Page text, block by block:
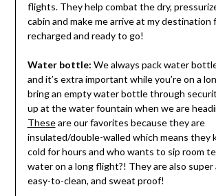
flights. They help combat the dry,
cabin and make me arrive at my destination
recharged and ready to go!
Water bottle: We always pack water
and it’s extra important while you’re on a
bring an empty water bottle through
up at the water fountain when we are
Theseare our favorites because they are
insulated/double-walled which means they
cold for hours and who wants to sip room
water on a long flight?! They are also super
easy-to-clean, and sweat proof!